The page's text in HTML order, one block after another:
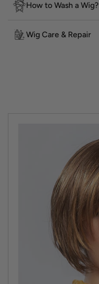
How to Wash a Wig?
Wig Care & Repair